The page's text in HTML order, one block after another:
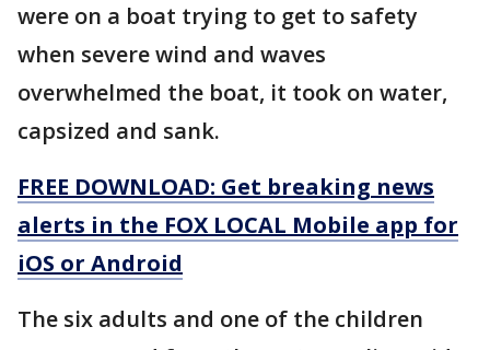
were on a boat trying to get to safety
when severe wind and waves
overwhelmed the boat, it took on water,
capsized and sank.
FREE DOWNLOAD: Get breaking news
alerts in the FOX LOCAL Mobile app for
iOS or Android
The six adults and one of the children